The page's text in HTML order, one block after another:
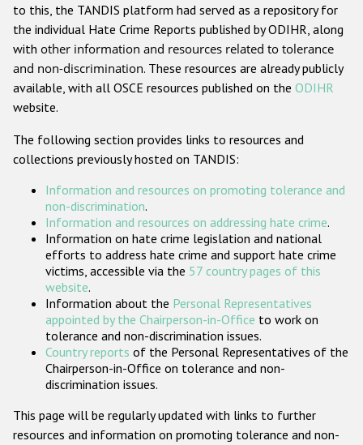
Anti-Christian hate crime
Other hate crime based on religion or belief
Gender-based hate crime
ODIHR's Tools
Participating States
to this, the TANDIS platform had served as a repository for
the individual Hate Crime Reports published by ODIHR, along
with other information and resources related to tolerance
and non-discrimination. These resources are already publicly
available, with all OSCE resources published on the ODIHR
website.
The following section provides links to resources and
collections previously hosted on TANDIS:
Information and resources on promoting tolerance and
non-discrimination.
Information and resources on addressing hate crime.
Information on hate crime legislation and national
efforts to address hate crime and support hate crime
victims, accessible via the 57 country pages of this
website.
Information about the Personal Representatives
appointed by the Chairperson-in-Office to work on
tolerance and non-discrimination issues.
Country reports of the Personal Representatives of the
Chairperson-in-Office on tolerance and non-
discrimination issues.
This page will be regularly updated with links to further
resources and information on promoting tolerance and non-